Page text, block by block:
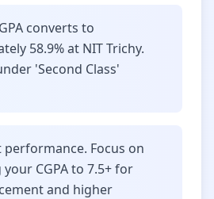
converts to
58.9% at NIT Trichy.
'Second Class'
performance. Focus on
CGPA to 7.5+ for
and higher